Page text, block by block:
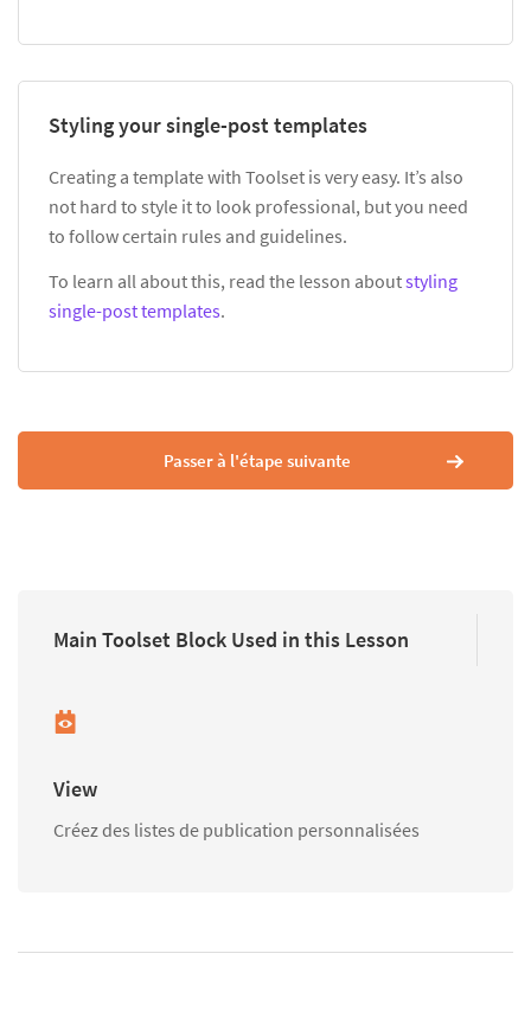
Styling your single-post templates
Creating a template with Toolset is very easy. It’s also
not hard to style it to look professional, but you need
to follow certain rules and guidelines.
To learn all about this, read the lesson aboutstyling
single-post templates.
Passer à l'étape suivante
Main Toolset Block Used in this Lesson
View
Créez des listes de publication personnalisées